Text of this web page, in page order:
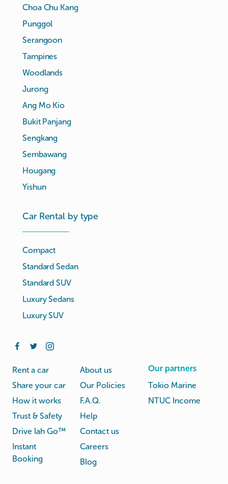
Choa Chu Kang
Punggol
Serangoon
Tampines
Woodlands
Jurong
Ang Mo Kio
Bukit Panjang
Sengkang
Sembawang
Hougang
Yishun
Car Rental by type
Compact
Standard Sedan
Standard SUV
Luxury Sedans
Luxury SUV
Rent a car
Share your car
How it works
Trust & Safety
Drive lah Go™
Instant
Booking
About us
Our Policies
F.A.Q.
Help
Contact us
Careers
Blog
Our partners
Tokio Marine
NTUC Income